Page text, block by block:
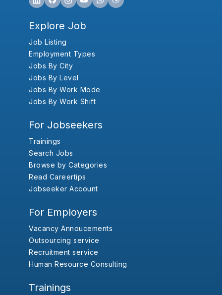
Explore Job
Job Listing
Employment Types
Jobs By City
Jobs By Level
Jobs By Work Mode
Jobs By Work Shift
For Jobseekers
Trainings
Search Jobs
Browse by Categories
Read Careertips
Jobseeker Account
For Employers
Vacancy Annoucements
Outsourcing service
Recruitment service
Human Resource Consulting
Trainings